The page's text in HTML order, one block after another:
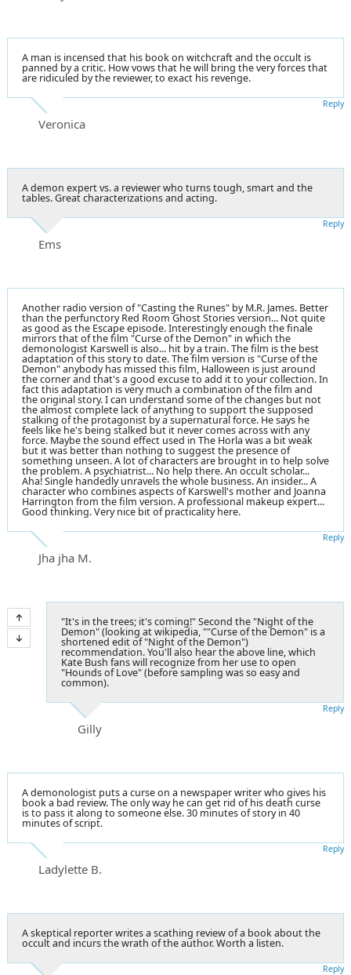
A man is incensed that his book on witchcraft and the occult is
panned by a critic. How vows that he will bring the very forces that
are ridiculed by the reviewer, to exact his revenge.
Veronica
Reply
A demon expert vs. a reviewer who turns tough, smart and the
tables. Great characterizations and acting.
Ems
Reply
Another radio version of "Casting the Runes" by M.R. James. Better
than the perfunctory Red Room Ghost Stories version... Not quite
as good as the Escape episode. Interestingly enough the finale
mirrors that of the film "Curse of the Demon" in which the
demonologist Karswell is also... hit by a train. The film is the best
adaptation of this story to date. The film version is "Curse of the
Demon" anybody has missed this film, Halloween is just around
the corner and that's a good excuse to add it to your collection. In
fact this adaptation is very much a combination of the film and
the original story. I can understand some of the changes but not
the almost complete lack of anything to support the supposed
stalking of the protagonist by a supernatural force. He says he
feels like he's being stalked but it never comes across with any
force. Maybe the sound effect used in The Horla was a bit weak
but it was better than nothing to suggest the presence of
something unseen. A lot of characters are brought in to help solve
the problem. A psychiatrist... No help there. An occult scholar...
Aha! Single handedly unravels the whole business. An insider... A
character who combines aspects of Karswell's mother and Joanna
Harrington from the film version. A professional makeup expert...
Good thinking. Very nice bit of practicality here.
Jha jha M.
Reply
"It's in the trees; it's coming!" Second the "Night of the
Demon" (looking at wikipedia, ""Curse of the Demon" is a
shortened edit of "Night of the Demon")
recommendation. You'll also hear the above line, which
Kate Bush fans will recognize from her use to open
"Hounds of Love" (before sampling was so easy and
common).
Gilly
Reply
A demonologist puts a curse on a newspaper writer who gives his
book a bad review. The only way he can get rid of his death curse
is to pass it along to someone else. 30 minutes of story in 40
minutes of script.
Ladylette B.
Reply
A skeptical reporter writes a scathing review of a book about the
occult and incurs the wrath of the author. Worth a listen.
Reply